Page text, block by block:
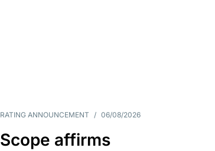
RATING ANNOUNCEMENT / 06/08/2026
Scope affirms